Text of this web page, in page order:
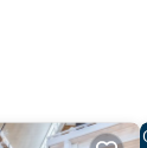
Airport,
that